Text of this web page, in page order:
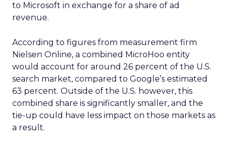
to Microsoft in exchange for a share of ad
revenue.
According to figures from measurement firm
Nielsen Online, a combined MicroHoo entity
would account for around 26 percent of the U.S.
search market, compared to Google’s estimated
63 percent. Outside of the U.S. however, this
combined share is significantly smaller, and the
tie-up could have less impact on those markets as
a result.